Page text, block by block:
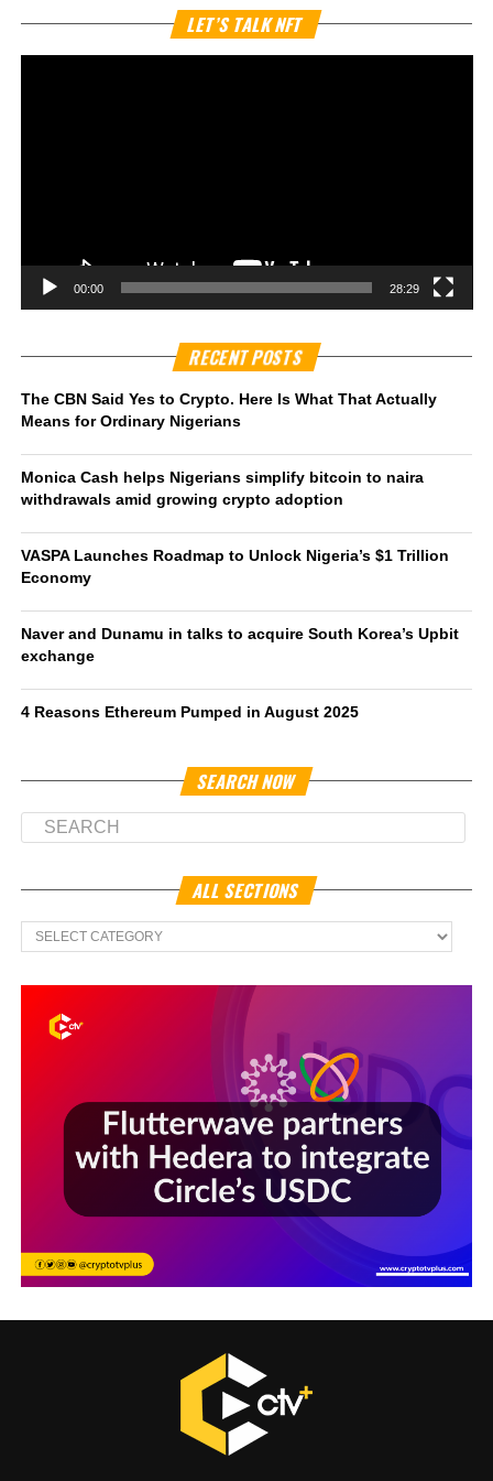
LET’S TALK NFT
00:00 28:29
RECENT POSTS
The CBN Said Yes to Crypto. Here Is What That Actually
Means for Ordinary Nigerians
Monica Cash helps Nigerians simplify bitcoin to naira
withdrawals amid growing crypto adoption
VASPA Launches Roadmap to Unlock Nigeria’s $1 Trillion
Economy
Naver and Dunamu in talks to acquire South Korea’s Upbit
exchange
4 Reasons Ethereum Pumped in August 2025
SEARCH NOW
ALL SECTIONS
All
Sections